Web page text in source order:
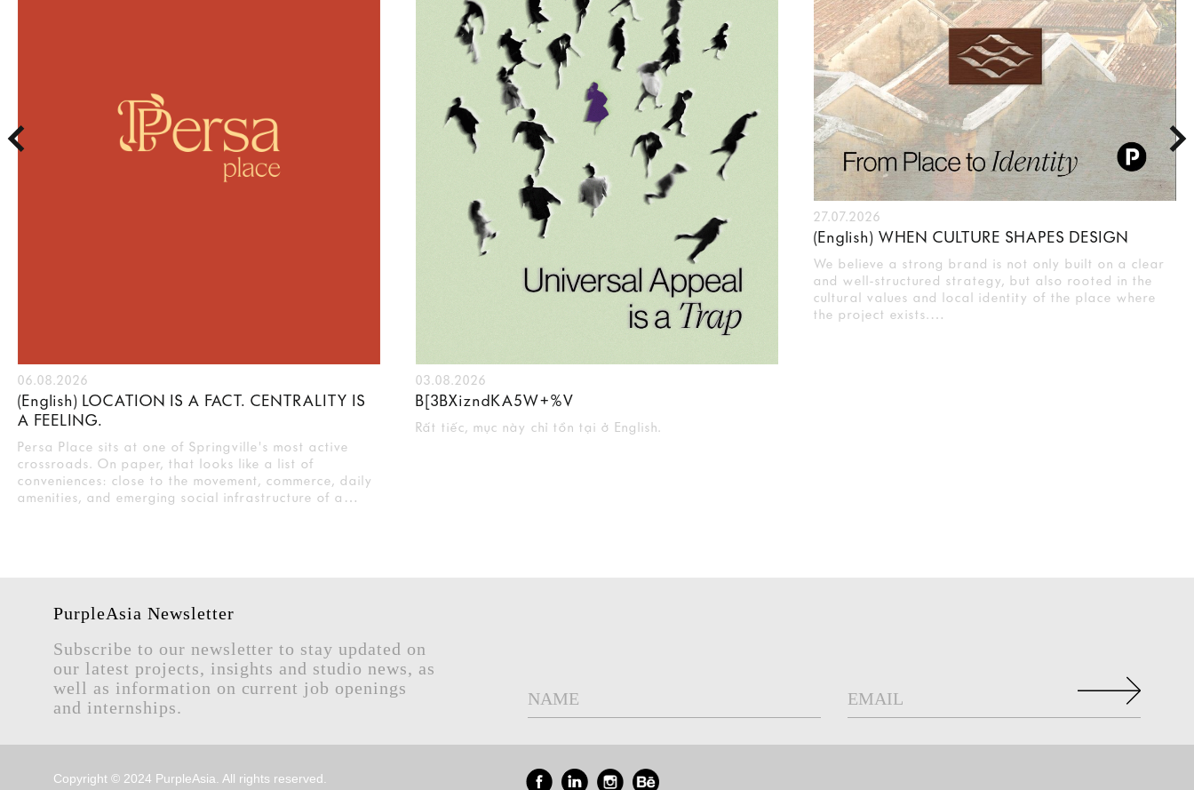
06.08.2026
(English) LOCATION IS A FACT. CENTRALITY IS
A FEELING.
Persa Place sits at one of Springville's most active
crossroads. On paper, that looks like a list of
conveniences: close to the movement, commerce, daily
amenities, and emerging social infrastructure of a…
03.08.2026
B[3BXizndKA5W+%V
Rất tiếc, mục này chỉ tồn tại ở English.
27.07.2026
(English) WHEN CULTURE SHAPES DESIGN
We believe a strong brand is not only built on a clear
and well-structured strategy, but also rooted in the
cultural values and local identity of the place where
the project exists.…
PurpleAsia Newsletter
Subscribe to our newsletter to stay updated on
our latest projects, insights and studio news, as
well as information on current job openings
and internships.
Copyright © 2024 PurpleAsia. All rights reserved.